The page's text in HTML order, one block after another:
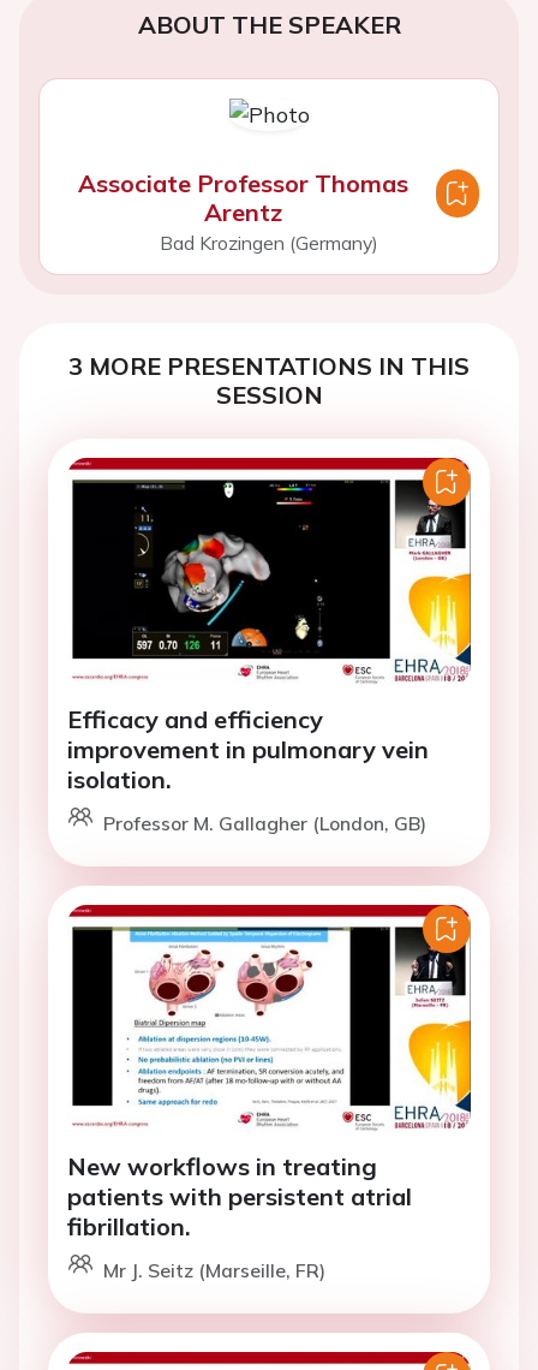
ABOUT THE SPEAKER
Associate Professor Thomas
Arentz
Bad Krozingen (Germany)
3 MORE PRESENTATIONS IN THIS
SESSION
Efficacy and efficiency
improvement in pulmonary vein
isolation.
Professor M. Gallagher (London, GB)
New workflows in treating
patients with persistent atrial
fibrillation.
Mr J. Seitz (Marseille, FR)